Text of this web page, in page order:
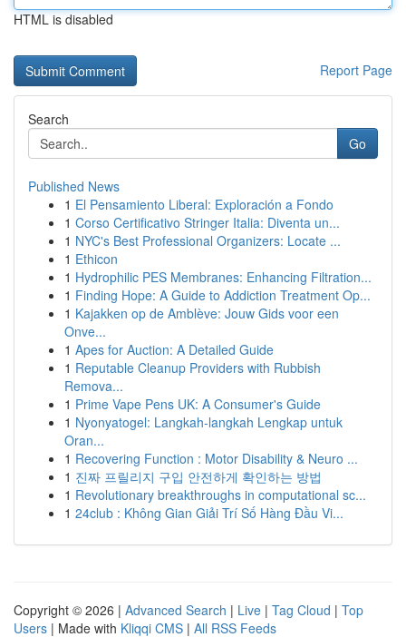
HTML is disabled
Report Page
Search
Go
Published News
1 El Pensamiento Liberal: Exploración a Fondo
1 Corso Certificativo Stringer Italia: Diventa un...
1 NYC's Best Professional Organizers: Locate ...
1 Ethicon
1 Hydrophilic PES Membranes: Enhancing Filtration...
1 Finding Hope: A Guide to Addiction Treatment Op...
1 Kajakken op de Amblève: Jouw Gids voor een
Onve...
1 Apes for Auction: A Detailed Guide
1 Reputable Cleanup Providers with Rubbish
Remova...
1 Prime Vape Pens UK: A Consumer's Guide
1 Nyonyatogel: Langkah-langkah Lengkap untuk
Oran...
1 Recovering Function : Motor Disability & Neuro ...
1 진짜 프릴리지 구입 안전하게 확인하는 방법
1 Revolutionary breakthroughs in computational sc...
1 24club : Không Gian Giải Trí Số Hàng Đầu Vi...
Copyright © 2026 | Advanced Search | Live | Tag Cloud | Top
Users | Made with Kliqqi CMS | All RSS Feeds